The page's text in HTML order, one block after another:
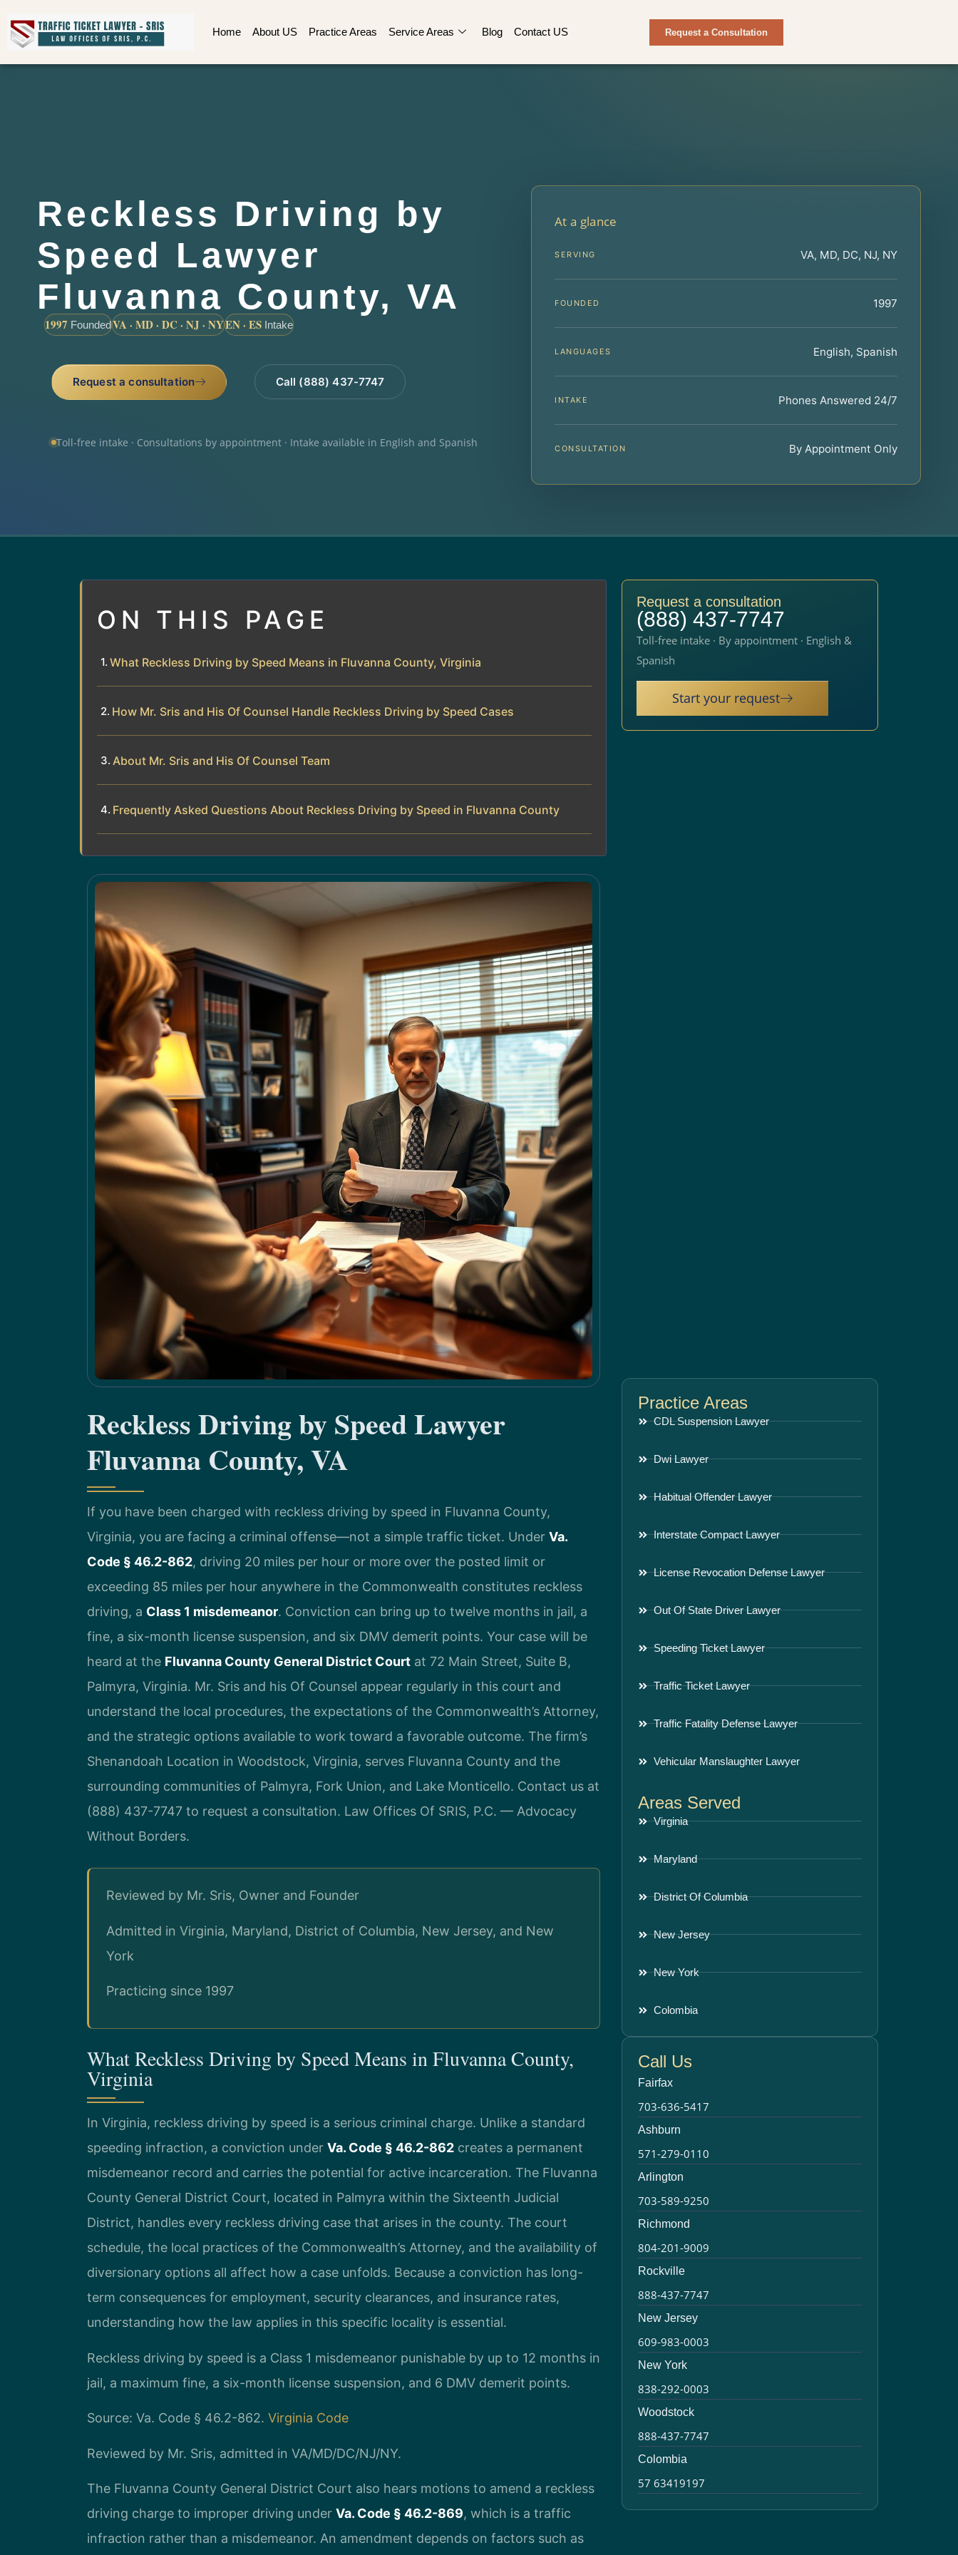
Home About US Practice Areas Service Areas Blog Contact US Request a Consultation
Reckless Driving by
Speed Lawyer
Fluvanna County, VA
1997 FoundedVA · MD · DC · NJ · NYEN · ES Intake
Request a consultation Call (888) 437-7747
Toll-free intake · Consultations by appointment · Intake available in English and Spanish
At a glance
SERVING VA, MD, DC, NJ, NY
FOUNDED 1997
LANGUAGES English, Spanish
INTAKE Phones Answered 24/7
CONSULTATION By Appointment Only
ON THIS PAGE
What Reckless Driving by Speed Means in Fluvanna County, Virginia
How Mr. Sris and His Of Counsel Handle Reckless Driving by Speed Cases
About Mr. Sris and His Of Counsel Team
Frequently Asked Questions About Reckless Driving by Speed in Fluvanna County
Reckless Driving by Speed Lawyer
Fluvanna County, VA
If you have been charged with reckless driving by speed in Fluvanna County,
Virginia, you are facing a criminal offense—not a simple traffic ticket. Under Va.
Code § 46.2-862, driving 20 miles per hour or more over the posted limit or
exceeding 85 miles per hour anywhere in the Commonwealth constitutes reckless
driving, a Class 1 misdemeanor. Conviction can bring up to twelve months in jail, a
fine, a six-month license suspension, and six DMV demerit points. Your case will be
heard at the Fluvanna County General District Court at 72 Main Street, Suite B,
Palmyra, Virginia. Mr. Sris and his Of Counsel appear regularly in this court and
understand the local procedures, the expectations of the Commonwealth’s Attorney,
and the strategic options available to work toward a favorable outcome. The firm’s
Shenandoah Location in Woodstock, Virginia, serves Fluvanna County and the
surrounding communities of Palmyra, Fork Union, and Lake Monticello. Contact us at
(888) 437-7747 to request a consultation. Law Offices Of SRIS, P.C. — Advocacy
Without Borders.
Reviewed by Mr. Sris, Owner and Founder
Admitted in Virginia, Maryland, District of Columbia, New Jersey, and New
York
Practicing since 1997
What Reckless Driving by Speed Means in Fluvanna County,
Virginia
In Virginia, reckless driving by speed is a serious criminal charge. Unlike a standard
speeding infraction, a conviction under Va. Code § 46.2-862 creates a permanent
misdemeanor record and carries the potential for active incarceration. The Fluvanna
County General District Court, located in Palmyra within the Sixteenth Judicial
District, handles every reckless driving case that arises in the county. The court
schedule, the local practices of the Commonwealth’s Attorney, and the availability of
diversionary options all affect how a case unfolds. Because a conviction has long-
term consequences for employment, security clearances, and insurance rates,
understanding how the law applies in this specific locality is essential.
Reckless driving by speed is a Class 1 misdemeanor punishable by up to 12 months in
jail, a maximum fine, a six-month license suspension, and 6 DMV demerit points.
Source: Va. Code § 46.2-862. Virginia Code
Reviewed by Mr. Sris, admitted in VA/MD/DC/NJ/NY.
The Fluvanna County General District Court also hears motions to amend a reckless
driving charge to improper driving under Va. Code § 46.2-869, which is a traffic
infraction rather than a misdemeanor. An amendment depends on factors such as
Request a consultation
(888) 437-7747
Toll-free intake · By appointment · English &
Spanish
Start your request
Practice Areas
CDL Suspension Lawyer
Dwi Lawyer
Habitual Offender Lawyer
Interstate Compact Lawyer
License Revocation Defense Lawyer
Out Of State Driver Lawyer
Speeding Ticket Lawyer
Traffic Ticket Lawyer
Traffic Fatality Defense Lawyer
Vehicular Manslaughter Lawyer
Areas Served
Virginia
Maryland
District Of Columbia
New Jersey
New York
Colombia
Call Us
Fairfax
703-636-5417
Ashburn
571-279-0110
Arlington
703-589-9250
Richmond
804-201-9009
Rockville
888-437-7747
New Jersey
609-983-0003
New York
838-292-0003
Woodstock
888-437-7747
Colombia
57 63419197